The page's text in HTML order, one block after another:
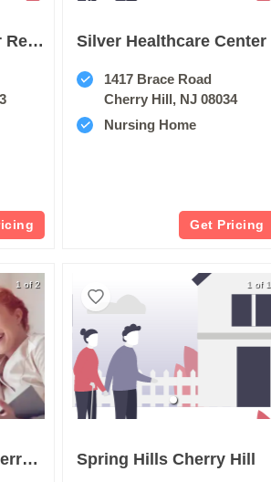
St Marys Center For Rehabilitation & Healthcare Silver Healthcare Center
1417 Brace Road
Cherry Hill, NJ 08034
Nursing Home
Get Pricing
1 of 2
Arden Courts Of Cherry Hill
1 of 1
Spring Hills Cherry Hill